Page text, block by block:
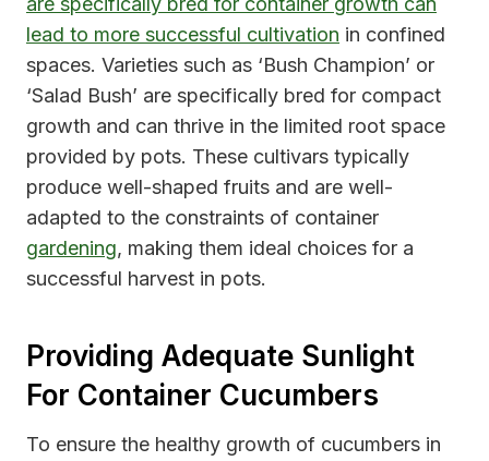
lead to more successful cultivation in confined
spaces. Varieties such as ‘Bush Champion’ or
‘Salad Bush’ are specifically bred for compact
growth and can thrive in the limited root space
provided by pots. These cultivars typically
produce well-shaped fruits and are well-
adapted to the constraints of container
gardening, making them ideal choices for a
successful harvest in pots.
Providing Adequate Sunlight
For Container Cucumbers
To ensure the healthy growth of cucumbers in